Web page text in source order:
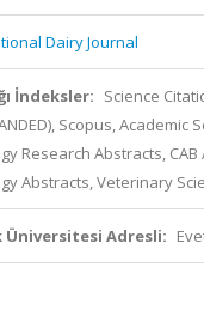
Dairy Journal
İndeksler: Science
Scopus, Academic
Research Abstracts,
Abstracts, Veterinary
Üniversitesi Adresli: